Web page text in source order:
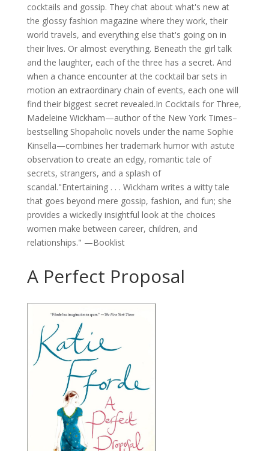
cocktails and gossip. They chat about what's new at
the glossy fashion magazine where they work, their
world travels, and everything else that's going on in
their lives. Or almost everything. Beneath the girl talk
and the laughter, each of the three has a secret. And
when a chance encounter at the cocktail bar sets in
motion an extraordinary chain of events, each one will
find their biggest secret revealed.In Cocktails for Three,
Madeleine Wickham—author of the New York Times–
bestselling Shopaholic novels under the name Sophie
Kinsella—combines her trademark humor with astute
observation to create an edgy, romantic tale of
secrets, strangers, and a splash of
scandal."Entertaining . . . Wickham writes a witty tale
that goes beyond mere gossip, fashion, and fun; she
provides a wickedly insightful look at the choices
women make between career, children, and
relationships." —Booklist
A Perfect Proposal